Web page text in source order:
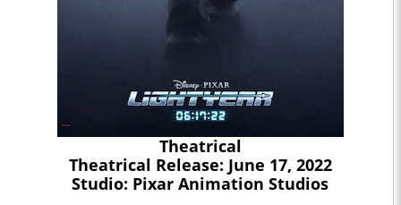
Theatrical
Theatrical Release: June 17, 2022
Studio: Pixar Animation Studios